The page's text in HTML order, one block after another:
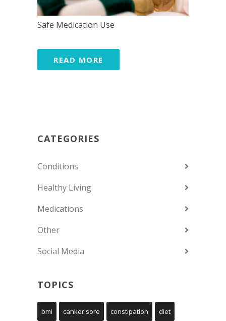
Safe Medication Use
READ MORE
CATEGORIES
Conditions
Healthy Living
Medications
Other
Social Media
TOPICS
bmi canker sore constipation diet